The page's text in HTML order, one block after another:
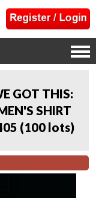
GOT THIS:
SHIRT
(100 lots)